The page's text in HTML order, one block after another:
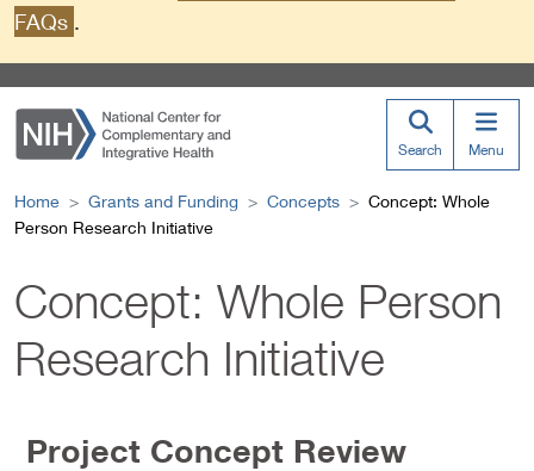
e
n
FAQs .
Search Menu
Home Grants and Funding Concepts
Concept: Whole
Person Research Initiative
Concept: Whole Person
Research Initiative
Project Concept Review